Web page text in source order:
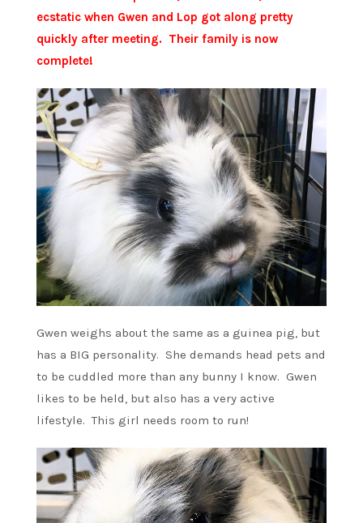
ecstatic when Gwen and Lop got along pretty
quickly after meeting. Their family is now
complete!
Gwen weighs about the same as a guinea pig, but
has a BIG personality. She demands head pets and
to be cuddled more than any bunny I know. Gwen
likes to be held, but also has a very active
lifestyle. This girl needs room to run!